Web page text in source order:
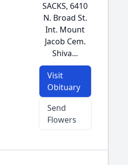
SACKS, 6410
N. Broad St.
Int. Mount
Jacob Cem.
Shiva...
Visit
Obituary
Send
Flowers